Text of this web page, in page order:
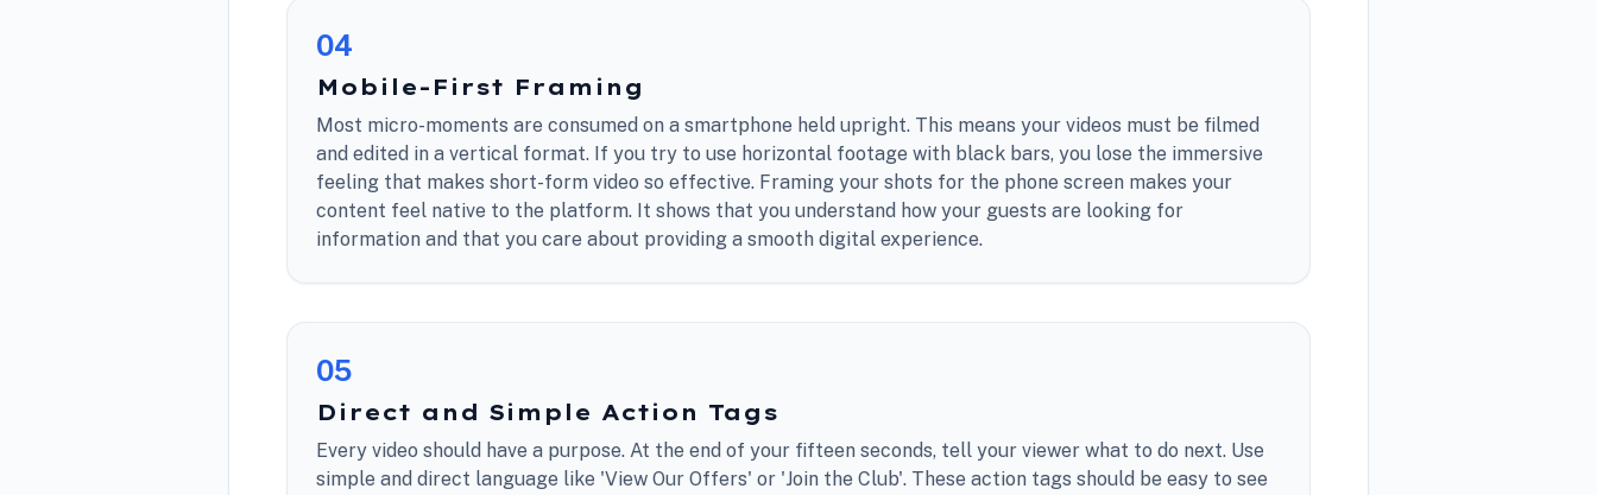
04
Mobile-First Framing
Most micro-moments are consumed on a smartphone held upright. This means your videos must be filmed
and edited in a vertical format. If you try to use horizontal footage with black bars, you lose the immersive
feeling that makes short-form video so effective. Framing your shots for the phone screen makes your
content feel native to the platform. It shows that you understand how your guests are looking for
information and that you care about providing a smooth digital experience.
05
Direct and Simple Action Tags
Every video should have a purpose. At the end of your fifteen seconds, tell your viewer what to do next. Use
simple and direct language like 'View Our Offers' or 'Join the Club'. These action tags should be easy to see